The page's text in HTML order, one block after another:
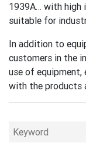
1939A… with high
suitable for
In addition to
customers in the
use of
with the products